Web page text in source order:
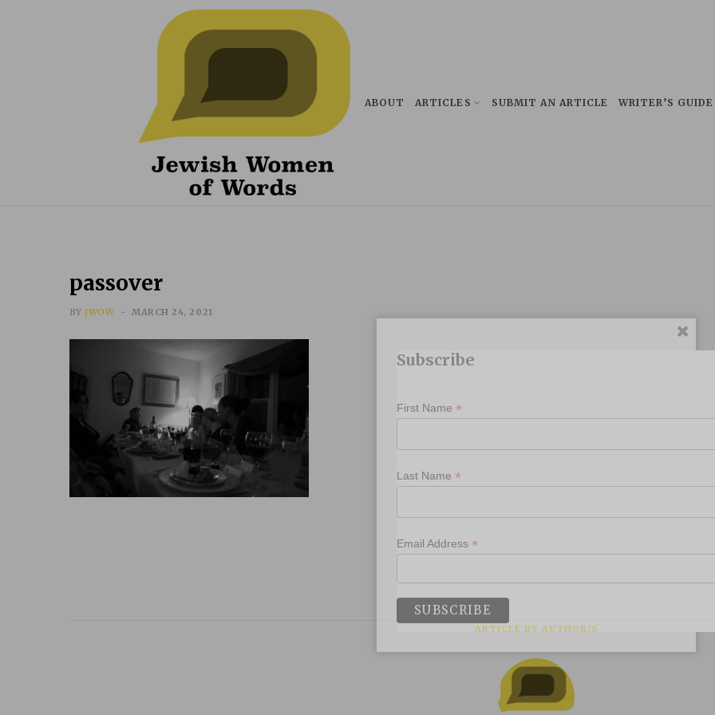
ABOUT ARTICLES SUBMIT AN ARTICLE WRITER’S GUIDE
passover
BY JWOW MARCH 24, 2021
ARTICLE BY AUTHOR/S
Subscribe
First Name *
Last Name *
Email Address *